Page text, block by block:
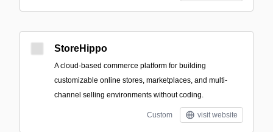
StoreHippo
A cloud-based commerce platform for building
customizable online stores, marketplaces, and multi-
channel selling environments without coding.
Custom visit website